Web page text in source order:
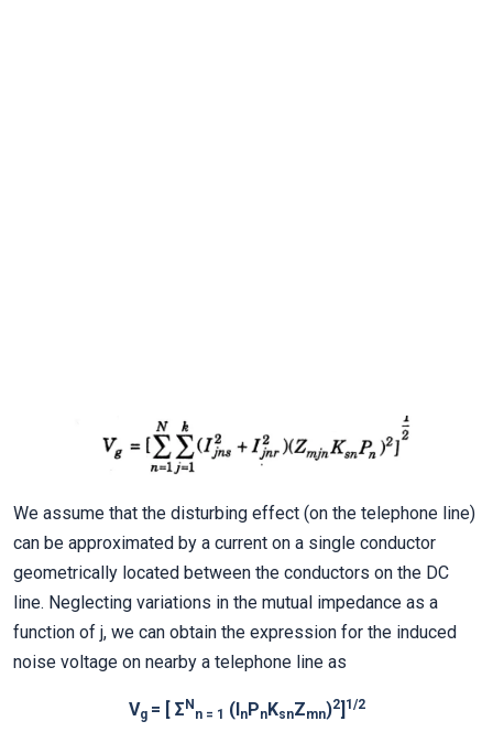
We assume that the disturbing effect (on the telephone line)
can be approximated by a current on a single conductor
geometrically located between the conductors on the DC
line. Neglecting variations in the mutual impedance as a
function of j, we can obtain the expression for the induced
noise voltage on nearby a telephone line as
Vg = [ ΣN
n = 1 (InPnKsnZmn)2]1/2